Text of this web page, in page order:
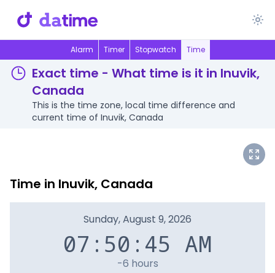
Alarm Timer Stopwatch Time
Exact time - What time is it in Inuvik,
Canada
This is the time zone, local time difference and
current time of Inuvik, Canada
Time in Inuvik, Canada
Sunday, August 9, 2026
07:50:45 AM
-6 hours